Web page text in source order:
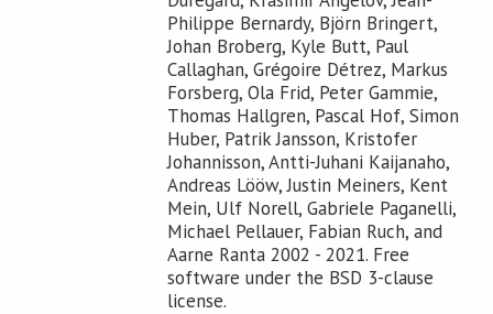
Philippe Bernardy, Björn Bringert,
Johan Broberg, Kyle Butt, Paul
Callaghan, Grégoire Détrez, Markus
Forsberg, Ola Frid, Peter Gammie,
Thomas Hallgren, Pascal Hof, Simon
Huber, Patrik Jansson, Kristofer
Johannisson, Antti-Juhani Kaijanaho,
Andreas Lööw, Justin Meiners, Kent
Mein, Ulf Norell, Gabriele Paganelli,
Michael Pellauer, Fabian Ruch, and
Aarne Ranta 2002 - 2021. Free
software under the BSD 3-clause
license.